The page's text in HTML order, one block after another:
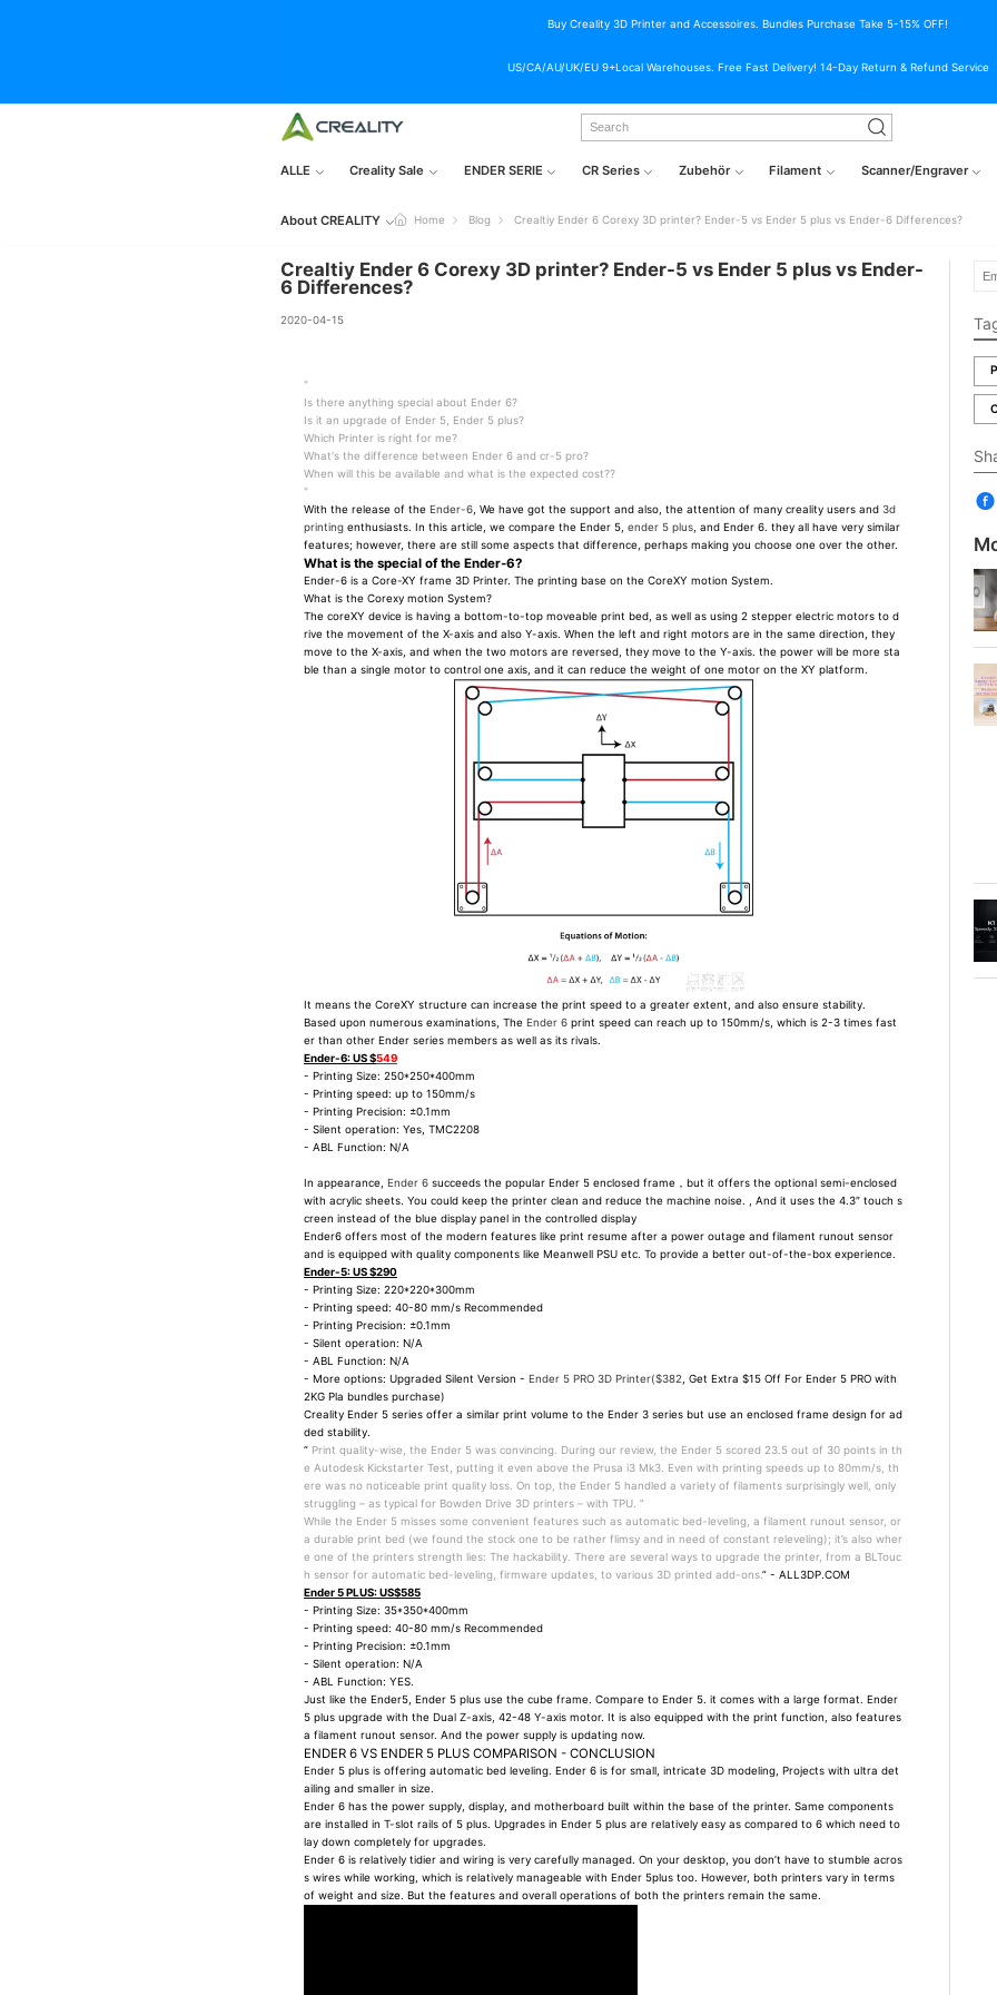
Buy Creality 3D Printer and Accessoires. Bundles Purchase Take 5-15% OFF!
US/CA/AU/UK/EU 9+Local Warehouses. Free Fast Delivery! 14-Day Return & Refund Service
ALLE Creality Sale ENDER SERIE CR Series Zubehör Filament Scanner/Engraver
About CREALITY Home Blog Crealtiy Ender 6 Corexy 3D printer? Ender-5 vs Ender 5 plus vs Ender-6 Differences?
Crealtiy Ender 6 Corexy 3D printer? Ender-5 vs Ender 5 plus vs Ender-
6 Differences?
2020-04-15
"
Is there anything special about Ender 6?
Is it an upgrade of Ender 5, Ender 5 plus?
Which Printer is right for me?
What's the difference between Ender 6 and cr-5 pro?
When will this be available and what is the expected cost??
"
With the release of the Ender-6 , We have got the support and also, the attention of many creality users and 3d
printing enthusiasts. In this article, we compare the Ender 5, ender 5 plus , and Ender 6. they all have very similar
features; however, there are still some aspects that difference, perhaps making you choose one over the other.
What is the special of the Ender-6?
Ender-6 is a Core-XY frame 3D Printer. The printing base on the CoreXY motion System.
What is the Corexy motion System?
The coreXY device is having a bottom-to-top moveable print bed, as well as using 2 stepper electric motors to d
rive the movement of the X-axis and also Y-axis. When the left and right motors are in the same direction, they
move to the X-axis, and when the two motors are reversed, they move to the Y-axis. the power will be more sta
ble than a single motor to control one axis, and it can reduce the weight of one motor on the XY platform.
It means the CoreXY structure can increase the print speed to a greater extent, and also ensure stability.
Based upon numerous examinations, The Ender 6 print speed can reach up to 150mm/s, which is 2-3 times fast
er than other Ender series members as well as its rivals.
Ender-6: US $549
- Printing Size: 250*250*400mm
- Printing speed: up to 150mm/s
- Printing Precision: ±0.1mm
- Silent operation: Yes, TMC2208
- ABL Function: N/A
In appearance, Ender 6 succeeds the popular Ender 5 enclosed frame，but it offers the optional semi-enclosed
with acrylic sheets. You could keep the printer clean and reduce the machine noise. , And it uses the 4.3″ touch s
creen instead of the blue display panel in the controlled display
Ender6 offers most of the modern features like print resume after a power outage and filament runout sensor
and is equipped with quality components like Meanwell PSU etc. To provide a better out-of-the-box experience.
Ender-5: US $290
- Printing Size: 220*220*300mm
- Printing speed: 40-80 mm/s Recommended
- Printing Precision: ±0.1mm
- Silent operation: N/A
- ABL Function: N/A
- More options: Upgraded Silent Version - Ender 5 PRO 3D Printer($382, Get Extra $15 Off For Ender 5 PRO with
2KG Pla bundles purchase)
Creality Ender 5 series offer a similar print volume to the Ender 3 series but use an enclosed frame design for ad
ded stability.
“ Print quality-wise, the Ender 5 was convincing. During our review, the Ender 5 scored 23.5 out of 30 points in th
e Autodesk Kickstarter Test, putting it even above the Prusa i3 Mk3. Even with printing speeds up to 80mm/s, th
ere was no noticeable print quality loss. On top, the Ender 5 handled a variety of filaments surprisingly well, only
struggling – as typical for Bowden Drive 3D printers – with TPU. ”
While the Ender 5 misses some convenient features such as automatic bed-leveling, a filament runout sensor, or
a durable print bed (we found the stock one to be rather flimsy and in need of constant releveling); it’s also wher
e one of the printers strength lies: The hackability. There are several ways to upgrade the printer, from a BLTouc
h sensor for automatic bed-leveling, firmware updates, to various 3D printed add-ons.” - ALL3DP.COM
Ender 5 PLUS: US$585
- Printing Size: 35*350*400mm
- Printing speed: 40-80 mm/s Recommended
- Printing Precision: ±0.1mm
- Silent operation: N/A
- ABL Function: YES.
Just like the Ender5, Ender 5 plus use the cube frame. Compare to Ender 5. it comes with a large format. Ender
5 plus upgrade with the Dual Z-axis, 42-48 Y-axis motor. It is also equipped with the print function, also features
a filament runout sensor. And the power supply is updating now.
ENDER 6 VS ENDER 5 PLUS COMPARISON - CONCLUSION
Ender 5 plus is offering automatic bed leveling. Ender 6 is for small, intricate 3D modeling, Projects with ultra det
ailing and smaller in size.
Ender 6 has the power supply, display, and motherboard built within the base of the printer. Same components
are installed in T-slot rails of 5 plus. Upgrades in Ender 5 plus are relatively easy as compared to 6 which need to
lay down completely for upgrades.
Ender 6 is relatively tidier and wiring is very carefully managed. On your desktop, you don’t have to stumble acros
s wires while working, which is relatively manageable with Ender 5plus too. However, both printers vary in terms
of weight and size. But the features and overall operations of both the printers remain the same.